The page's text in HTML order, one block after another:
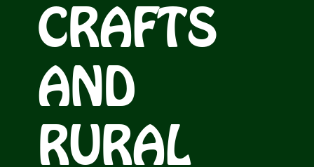
Shop
Bespoke Events and Hire
About Us
Contact Us
CRAFTS
AND
RURAL